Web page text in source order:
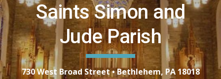
Saints Simon and
Jude Parish
730 West Broad Street • Bethlehem, PA 18018